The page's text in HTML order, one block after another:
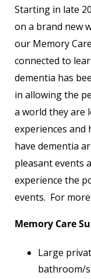
Starting in late
on a brand new
our Memory
connected to
dementia has
in allowing the
a world they are
experiences
have dementia
pleasant events
experience the
events. For
Memory Care
Large
bathroom/